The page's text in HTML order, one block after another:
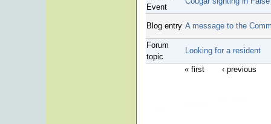
Event
Blog entry A message to the
Forum
topic
Looking for a resident
« first ‹ previous